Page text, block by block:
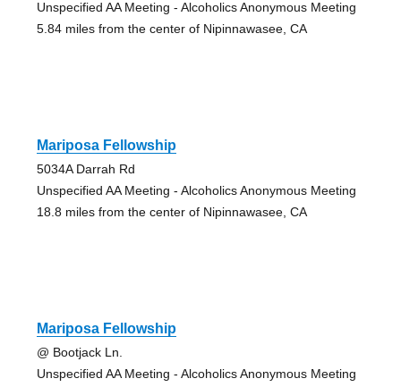
Unspecified AA Meeting - Alcoholics Anonymous Meeting
5.84 miles from the center of Nipinnawasee, CA
Mariposa Fellowship
5034A Darrah Rd
Unspecified AA Meeting - Alcoholics Anonymous Meeting
18.8 miles from the center of Nipinnawasee, CA
Mariposa Fellowship
@ Bootjack Ln.
Unspecified AA Meeting - Alcoholics Anonymous Meeting